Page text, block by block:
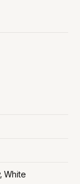
White